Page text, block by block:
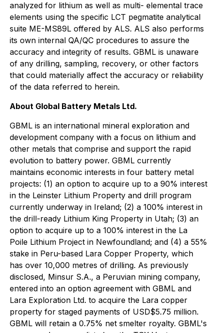
analyzed for lithium as well as multi- elemental trace
elements using the specific LCT pegmatite analytical
suite ME-MS89L offered by ALS. ALS also performs
its own internal QA/QC procedures to assure the
accuracy and integrity of results. GBML is unaware
of any drilling, sampling, recovery, or other factors
that could materially affect the accuracy or reliability
of the data referred to herein.
About Global Battery Metals Ltd.
GBML is an international mineral exploration and
development company with a focus on lithium and
other metals that comprise and support the rapid
evolution to battery power. GBML currently
maintains economic interests in four battery metal
projects: (1) an option to acquire up to a 90% interest
in the Leinster Lithium Property and drill program
currently underway in Ireland; (2) a 100% interest in
the drill-ready Lithium King Property in Utah; (3) an
option to acquire up to a 100% interest in the La
Poile Lithium Project in Newfoundland; and (4) a 55%
stake in Peru-based Lara Copper Property, which
has over 10,000 metres of drilling. As previously
disclosed, Minsur S.A., a Peruvian mining company,
entered into an option agreement with GBML and
Lara Exploration Ltd. to acquire the Lara copper
property for staged payments of USD$5.75 million.
GBML will retain a 0.75% net smelter royalty. GBML's